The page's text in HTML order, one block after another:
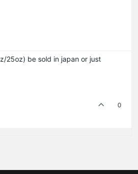
25oz) be sold in japan or just
0